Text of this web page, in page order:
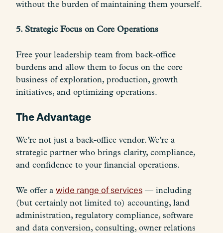
without the burden of maintaining them yourself.
5. Strategic Focus on Core Operations
Free your leadership team from back-office
burdens and allow them to focus on the core
business of exploration, production, growth
initiatives, and optimizing operations.
The Advantage
We’re not just a back-office vendor. We’re a
strategic partner who brings clarity, compliance,
and confidence to your financial operations.
We offer a wide range of services — including
(but certainly not limited to) accounting, land
administration, regulatory compliance, software
and data conversion, consulting, owner relations